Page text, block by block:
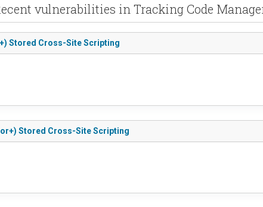
vulnerabilities in Tracking Code
Stored Cross-Site Scripting
Stored Cross-Site Scripting